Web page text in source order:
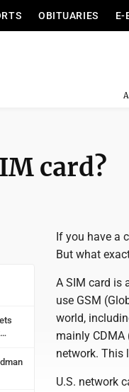
OBITUARIES E-
card?
If you have a
But what
A SIM card is
use GSM
world,
mainly CDMA
network. This
U.S. network